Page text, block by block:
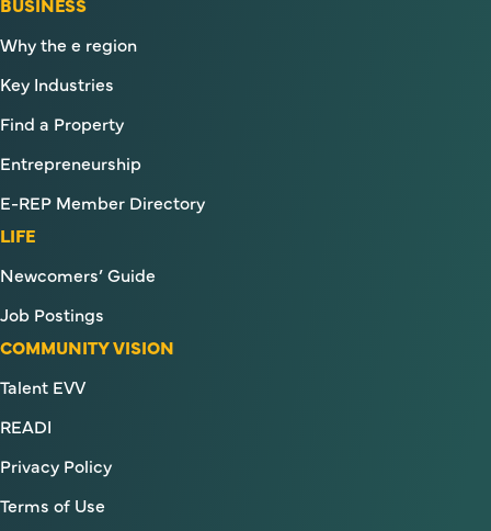
Why the e region
Key Industries
Find a Property
Entrepreneurship
E-REP Member Directory
LIFE
Newcomers’ Guide
Job Postings
COMMUNITY VISION
Talent EVV
READI
Privacy Policy
Terms of Use